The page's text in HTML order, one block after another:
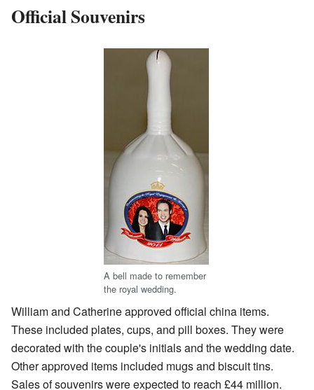
Official Souvenirs
A bell made to remember
the royal wedding.
William and Catherine approved official china items.
These included plates, cups, and pill boxes. They were
decorated with the couple's initials and the wedding date.
Other approved items included mugs and biscuit tins.
Sales of souvenirs were expected to reach £44 million.